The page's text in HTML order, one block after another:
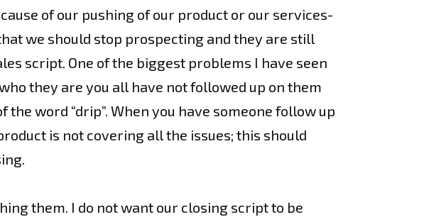
of our pushing of our product or our services-
we should stop prospecting and they are still
script. One of the biggest problems I have seen
they are you all have not followed up on them
word “drip”. When you have someone follow up
is not covering all the issues; this should
them. I do not want our closing script to be